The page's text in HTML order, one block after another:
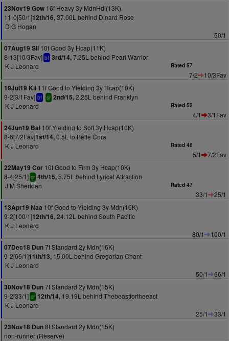
23Nov19 Gow 16f Heavy 3y MdnHdl(13K)
11-0[50/1]12th/16,37.00L behind Dinard Rose
D G Hogan
50/1
07Aug19 Sli 10f Good 3y Hcap(11K)
8-13[10/3Fav] bf 3rd/14,7.25L behind Pearl Warrior
K J Leonard
Rated 57
7/2
10/3Fav
19Jul19 Kil 11f Good to Yielding 3y Hcap(10K)
9-2[3/1Fav] bf sr 2nd/15,2.25L behind Franklyn
K J Leonard
Rated 52
4/1
3/1Fav
24Jun19 Bal 10f Yielding to Soft 3y Hcap(10K)
8-6[7/2Fav]1st/14,0.5L to Belle Cora
K J Leonard
Rated 46
5/1
7/2Fav
22May19 Cor 10f Good to Firm 3y Hcap(10K)
8-4[25/1] sr 4th/15,5.75L behind Lyrical Attraction
J M Sheridan
Rated 47
33/1
25/1
13Apr19 Naa 10f Good to Yielding 3y Mdn(16K)
9-2[100/1]12th/16,24.12L behind South Pacific
K J Leonard
80/1
100/1
07Dec18 Dun7f Standard 2y Mdn(16K)
9-2[66/1]11th/13, 15.00L behind Gregorian Chant
K J Leonard
50/1
66/1
30Nov18 Dun7f Standard 2y Mdn(15K)
9-2[33/1] sr 12th/14, 19.19L behind Thebeastfortheeast
K J Leonard
25/1
33/1
23Nov18 Dun8f Standard 2y Mdn(15K)
non-runner (Reserve)